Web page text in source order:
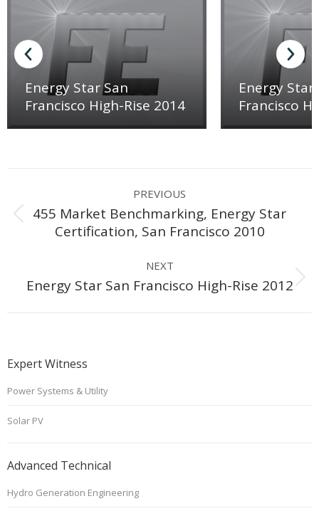
Energy Star San
Francisco High-Rise 2014
Energy Star
Francisco
navigation
PREVIOUS
Previous
project:
455 Market Benchmarking, Energy Star
Certification, San Francisco 2010
NEXT
Next
Energy Star San Francisco High-Rise 2012
Expert Witness
Power Systems & Utility
Solar PV
Advanced Technical
Hydro Generation Engineering